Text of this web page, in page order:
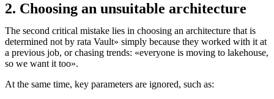
2. Choosing an unsuitable architecture
The second critical mistake lies in choosing an architecture that is
determined not by rata Vault» simply because they worked with it at
a previous job, or chasing trends: «everyone is moving to lakehouse,
so we want it too».
At the same time, key parameters are ignored, such as: